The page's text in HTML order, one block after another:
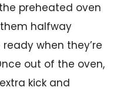
preheated oven
halfway
ready when they’re
out of the oven,
kick and